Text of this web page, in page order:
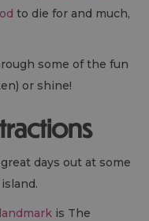
to die for and much,
some of the fun
or shine!
days out at some
landmark is The